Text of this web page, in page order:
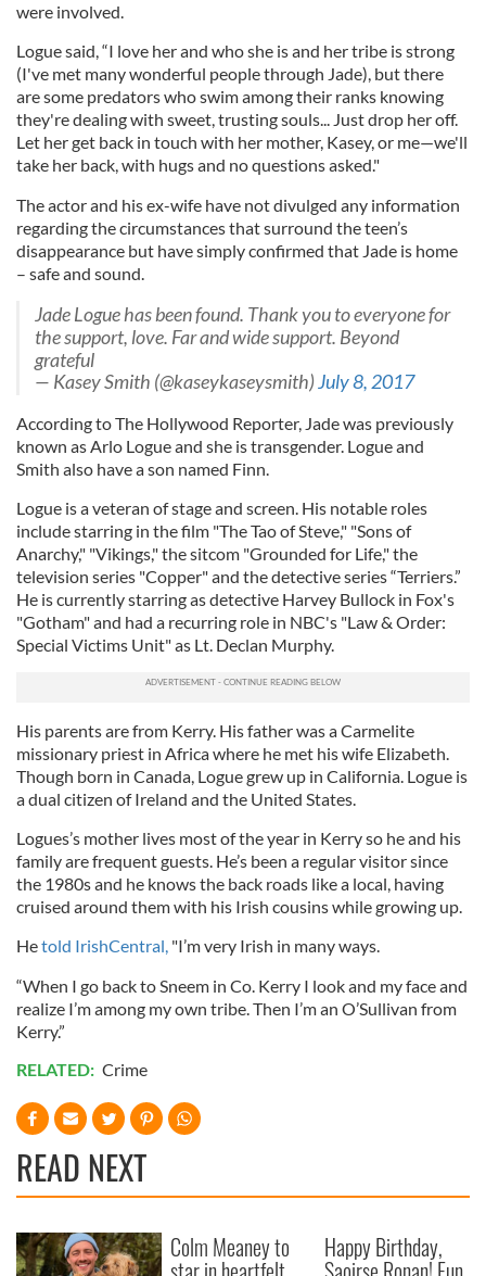
were involved.
Logue said, “I love her and who she is and her tribe is strong
(I've met many wonderful people through Jade), but there
are some predators who swim among their ranks knowing
they're dealing with sweet, trusting souls... Just drop her off.
Let her get back in touch with her mother, Kasey, or me—we'll
take her back, with hugs and no questions asked."
The actor and his ex-wife have not divulged any information
regarding the circumstances that surround the teen’s
disappearance but have simply confirmed that Jade is home
– safe and sound.
Jade Logue has been found. Thank you to everyone for
the support, love. Far and wide support. Beyond
grateful
— Kasey Smith (@kaseykaseysmith)July 8, 2017
According to The Hollywood Reporter, Jade was previously
known as Arlo Logue and she is transgender. Logue and
Smith also have a son named Finn.
Logue is a veteran of stage and screen. His notable roles
include starring in the film "The Tao of Steve," "Sons of
Anarchy," "Vikings," the sitcom "Grounded for Life," the
television series "Copper" and the detective series “Terriers.”
He is currently starring as detective Harvey Bullock in Fox's
"Gotham" and had a recurring role in NBC's "Law & Order:
Special Victims Unit" as Lt. Declan Murphy.
His parents are from Kerry. His father was a Carmelite
missionary priest in Africa where he met his wife Elizabeth.
Though born in Canada, Logue grew up in California. Logue is
a dual citizen of Ireland and the United States.
Logues’s mother lives most of the year in Kerry so he and his
family are frequent guests. He’s been a regular visitor since
the 1980s and he knows the back roads like a local, having
cruised around them with his Irish cousins while growing up.
Hetold IrishCentral, "I’m very Irish in many ways.
“When I go back to Sneem in Co. Kerry I look and my face and
realize I’m among my own tribe. Then I’m an O’Sullivan from
Kerry.”
RELATED: Crime
READ NEXT
Colm Meaney to Happy Birthday,